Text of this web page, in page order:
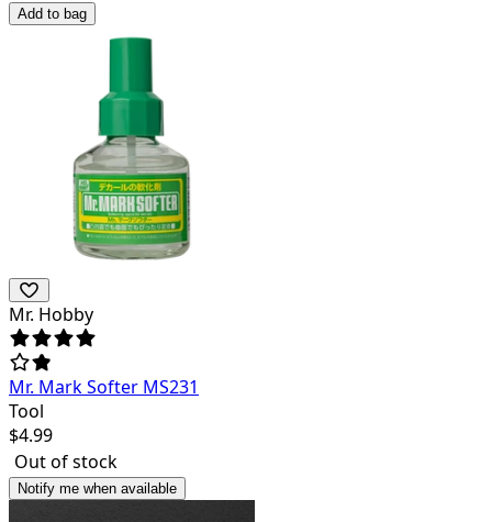
Add to bag
Mr. Hobby
Mr. Mark Softer MS231
Tool
$4.99
Out of stock
Notify me when available